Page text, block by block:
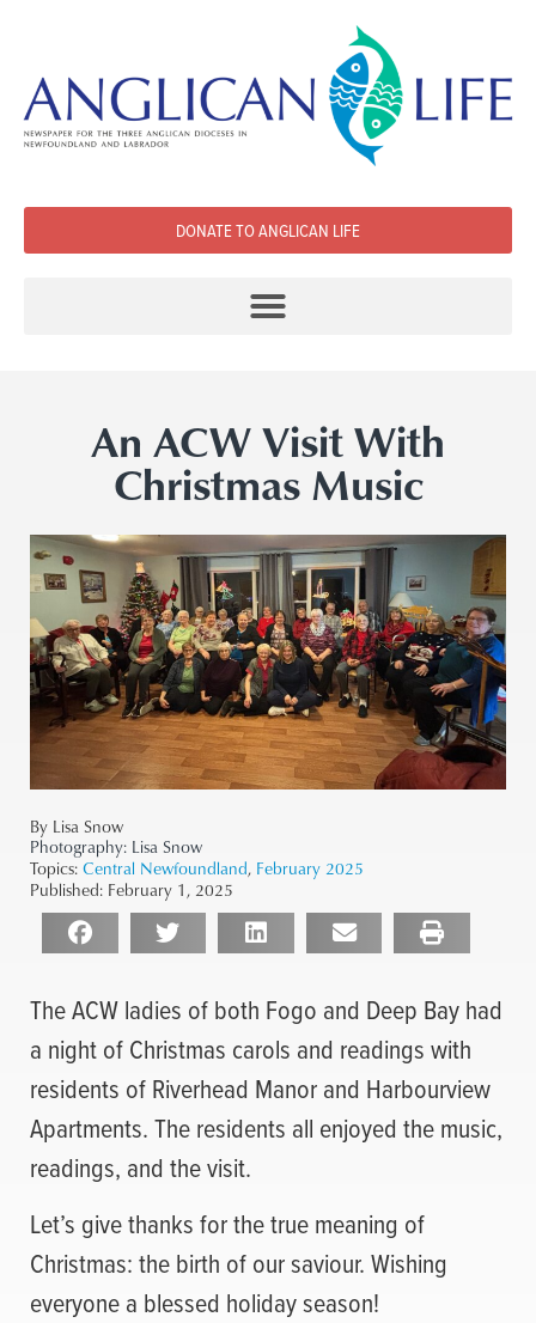
DONATE TO ANGLICAN LIFE
An ACW Visit With
Christmas Music
By Lisa Snow
Photography: Lisa Snow
Topics: Central Newfoundland, February 2025
Published: February 1, 2025
The ACW ladies of both Fogo and Deep Bay had
a night of Christmas carols and readings with
residents of Riverhead Manor and Harbourview
Apartments. The residents all enjoyed the music,
readings, and the visit.
Let’s give thanks for the true meaning of
Christmas: the birth of our saviour. Wishing
everyone a blessed holiday season!